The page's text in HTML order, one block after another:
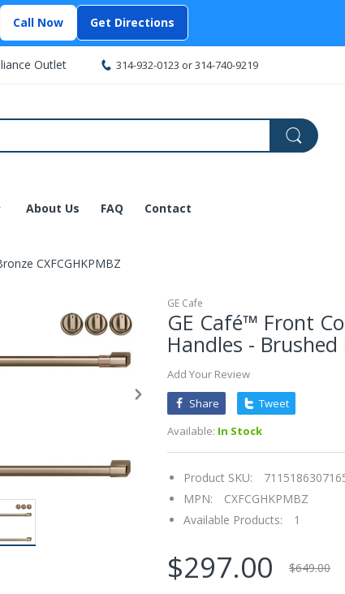
Call Now Get Directions
Outlet 314-932-0123 or314-740-9219
About Us FAQ Contact
CXFCGHKPMBZ
GE Cafe
GE Café™ Front
Handles - Brushed
Add Your Review
Share
Tweet
Available: In Stock
Product SKU:
MPN:
CXFCGHKPMBZ
Available Products:
1
$297.00 $649.00